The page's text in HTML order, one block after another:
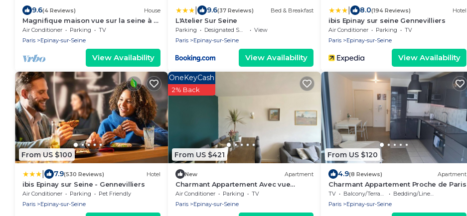
9.6(4 Reviews) House
Magnifique maison vue sur la seine à 15
Minutes de Paris
Air Conditioner Parking
TV
Paris
Epinay-sur-Seine
View Availability
9.6(37 Reviews) Bed & Breakfast
L'Atelier Sur Seine
Parking Designated Smoking Area
View
Paris
Epinay-sur-Seine
View Availability
8.0(194 Reviews) Hotel
ibis Epinay sur seine Gennevilliers
Air Conditioner Parking
TV
Paris
Epinay-sur-Seine
View Availability
From US $100
7.9(530 Reviews) Hotel
ibis Epinay sur Seine - Gennevilliers
Air Conditioner Parking
Pet Friendly
Paris
Epinay-sur-Seine
From US $421
OneKeyCash
2% Back
New Apartment
Charmant Appartement Avec vue
Panoramique
Air Conditioner Parking
TV
Paris
Epinay-sur-Seine
From US $120
4.9(8 Reviews) Apartment
Charmant Appartement Proche de Paris
TV Balcony/Terrace
Bedding/Linens
Paris
Epinay-sur-Seine